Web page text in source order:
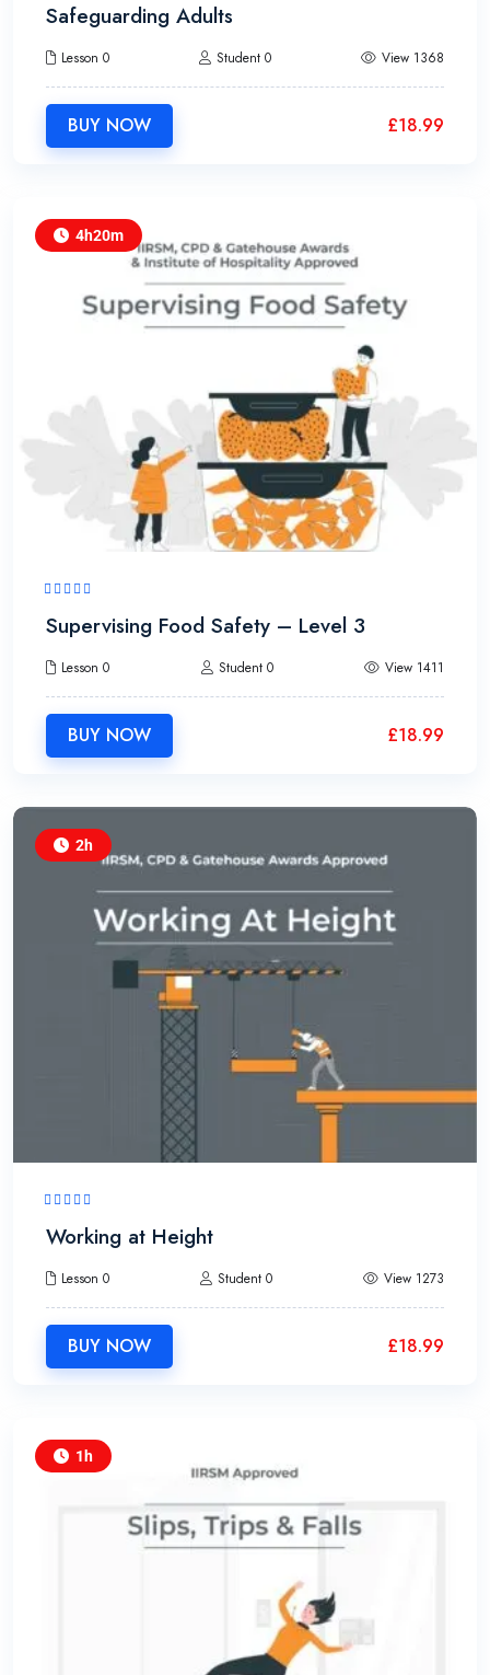
Safeguarding Adults
Lesson 0 Student 0 View 1368
BUY NOW £18.99
4h20m
Supervising Food Safety – Level 3
Lesson 0 Student 0 View 1411
BUY NOW £18.99
2h
Working at Height
Lesson 0 Student 0 View 1273
BUY NOW £18.99
1h